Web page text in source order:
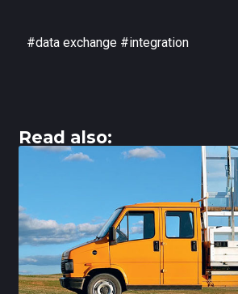
#data exchange #integration
Read also: